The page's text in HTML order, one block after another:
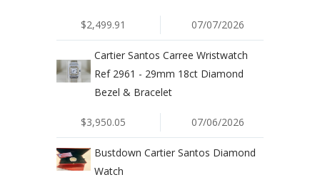
$2,499.91 07/07/2026
Cartier Santos Carree Wristwatch
Ref 2961 - 29mm 18ct Diamond
Bezel & Bracelet
$3,950.05 07/06/2026
Bustdown Cartier Santos Diamond
Watch